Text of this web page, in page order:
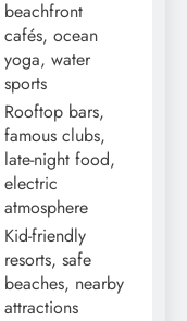
beachfront
cafés, ocean
yoga, water
sports
Rooftop bars,
famous clubs,
late-night food,
electric
atmosphere
Kid-friendly
resorts, safe
beaches, nearby
attractions